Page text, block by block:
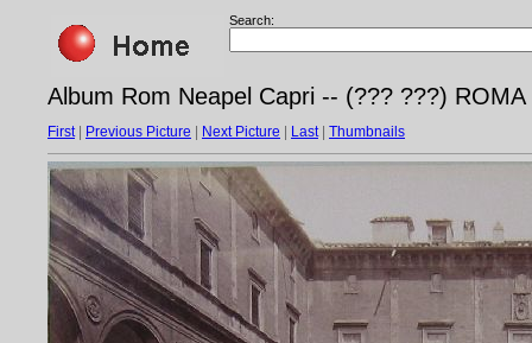
Search:
Album Rom Neapel Capri -- (??? ???)
First| Previous Picture Next Picture Last| Thumbnails